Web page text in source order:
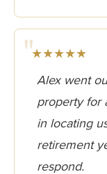
★★★★★
Alex went
property for
in locating
retirement
respond.